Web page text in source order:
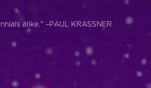
alike." –PAUL KRASSNER